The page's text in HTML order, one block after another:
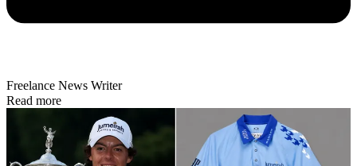
Freelance News Writer
Read more